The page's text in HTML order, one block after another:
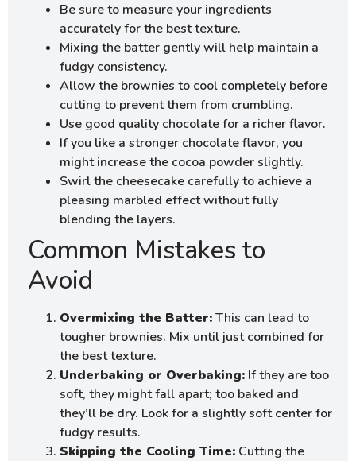
Be sure to measure your ingredients
accurately for the best texture.
Mixing the batter gently will help maintain a
fudgy consistency.
Allow the brownies to cool completely before
cutting to prevent them from crumbling.
Use good quality chocolate for a richer flavor.
If you like a stronger chocolate flavor, you
might increase the cocoa powder slightly.
Swirl the cheesecake carefully to achieve a
pleasing marbled effect without fully
blending the layers.
Common Mistakes to
Avoid
Overmixing the Batter:This can lead to
tougher brownies. Mix until just combined for
the best texture.
Underbaking or Overbaking: If they are too
soft, they might fall apart; too baked and
they’ll be dry. Look for a slightly soft center for
fudgy results.
Skipping the Cooling Time: Cutting the